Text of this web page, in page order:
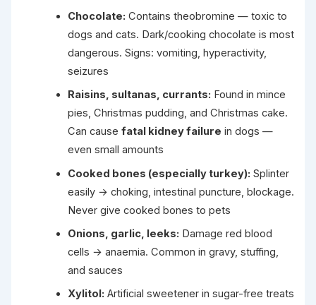
Chocolate: Contains theobromine — toxic to
dogs and cats. Dark/cooking chocolate is most
dangerous. Signs: vomiting, hyperactivity,
seizures
Raisins, sultanas, currants: Found in mince
pies, Christmas pudding, and Christmas cake.
Can causefatal kidney failure in dogs —
even small amounts
Cooked bones (especially turkey): Splinter
easily → choking, intestinal puncture, blockage.
Never give cooked bones to pets
Onions, garlic, leeks: Damage red blood
cells → anaemia. Common in gravy, stuffing,
and sauces
Xylitol: Artificial sweetener in sugar-free treats